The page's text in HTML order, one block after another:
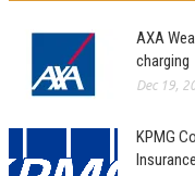
AXA
charging
Dec 19,
KPMG